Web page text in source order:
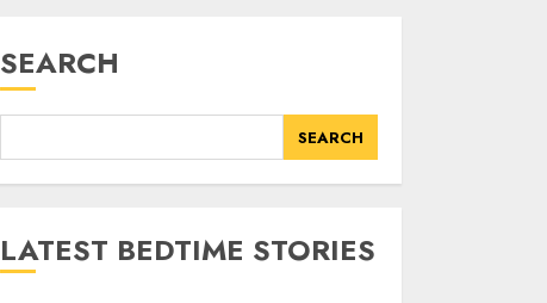
SEARCH
SEARCH
LATEST BEDTIME STORIES